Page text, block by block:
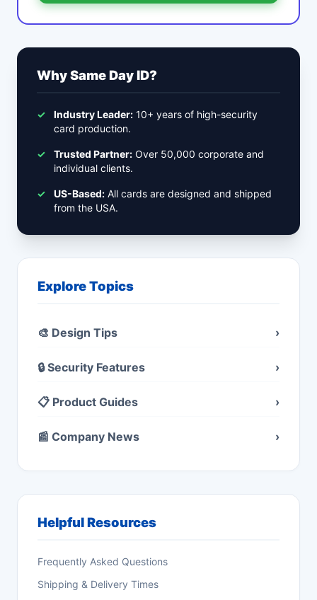
Why Same Day ID?
✓ Industry Leader: 10+ years of high-security
card production.
✓ Trusted Partner: Over 50,000 corporate and
individual clients.
✓ US-Based: All cards are designed and shipped
from the USA.
Explore Topics
🎨 Design Tips ›
🔒 Security Features ›
📋 Product Guides ›
📰 Company News ›
Helpful Resources
Frequently Asked Questions
Shipping & Delivery Times